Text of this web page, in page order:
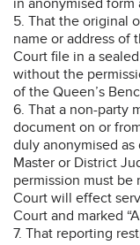
5. That the original
name or address of
Court file in a
without the
of the Queen’s
6. That a non-party
document on or
duly anonymised
Master or District
permission must
Court will effect
Court and marked
7. That reporting